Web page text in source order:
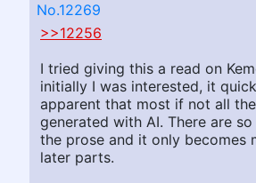
No.12269
>>12256
I tried giving this a read on
initially I was interested, it
apparent that most if not all
generated with AI. There are
the prose and it only becomes
later parts.